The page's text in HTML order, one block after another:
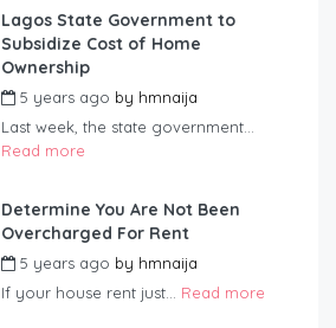
Lagos State Government to
Subsidize Cost of Home
Ownership
5 years ago by hmnaija
Last week, the state government...
Read more
Determine You Are Not Been
Overcharged For Rent
5 years ago by hmnaija
If your house rent just... Read more